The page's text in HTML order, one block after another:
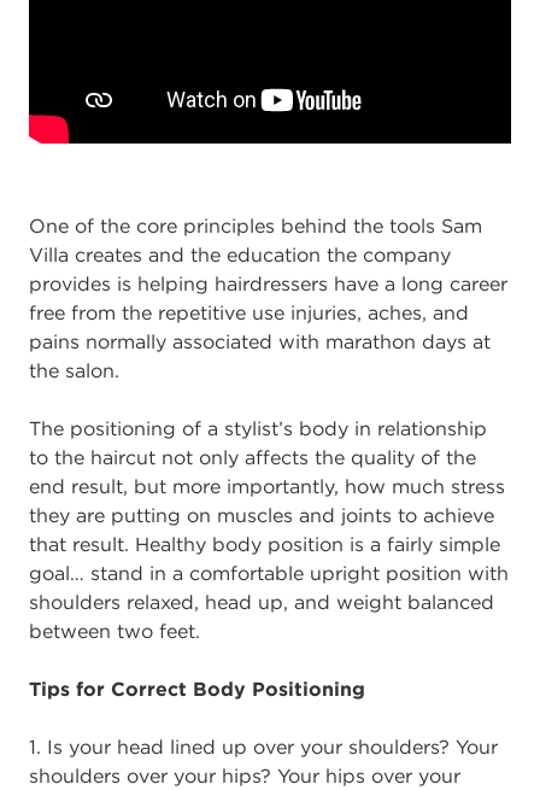
One of the core principles behind the tools Sam
Villa creates and the education the company
provides is helping hairdressers have a long career
free from the repetitive use injuries, aches, and
pains normally associated with marathon days at
the salon.
The positioning of a stylist’s body in relationship
to the haircut not only affects the quality of the
end result, but more importantly, how much stress
they are putting on muscles and joints to achieve
that result. Healthy body position is a fairly simple
goal… stand in a comfortable upright position with
shoulders relaxed, head up, and weight balanced
between two feet.
Tips for Correct Body Positioning
1. Is your head lined up over your shoulders? Your
shoulders over your hips? Your hips over your